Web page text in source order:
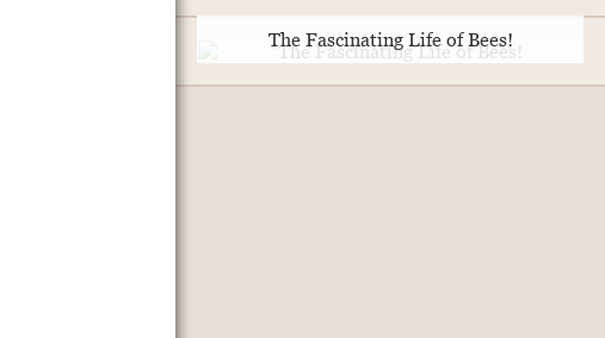
The Fascinating Life of Bees!